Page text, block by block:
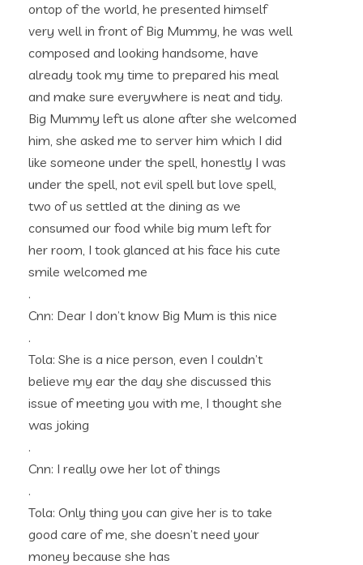
ontop of the world, he presented himself
very well in front of Big Mummy, he was well
composed and looking handsome, have
already took my time to prepared his meal
and make sure everywhere is neat and tidy.
Big Mummy left us alone after she welcomed
him, she asked me to server him which I did
like someone under the spell, honestly I was
under the spell, not evil spell but love spell,
two of us settled at the dining as we
consumed our food while big mum left for
her room, I took glanced at his face his cute
smile welcomed me
.
Cnn: Dear I don’t know Big Mum is this nice
.
Tola: She is a nice person, even I couldn’t
believe my ear the day she discussed this
issue of meeting you with me, I thought she
was joking
.
Cnn: I really owe her lot of things
.
Tola: Only thing you can give her is to take
good care of me, she doesn’t need your
money because she has